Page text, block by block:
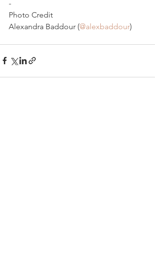
-
Photo Credit
Alexandra Baddour (@alexbaddour)